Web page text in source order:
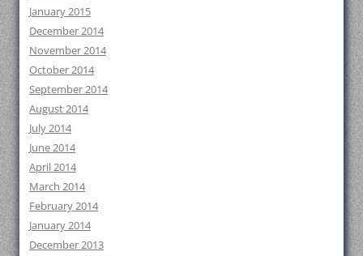
January 2015
December 2014
November 2014
October 2014
September 2014
August 2014
July 2014
June 2014
April 2014
March 2014
February 2014
January 2014
December 2013